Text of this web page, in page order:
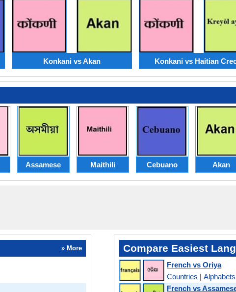
Konkani vs Akan Konkani vs Haitian
Assamese Maithili Cebuano Akan
» More Compare Easiest
French vs Oriya
Countries |Alphabets
French vs